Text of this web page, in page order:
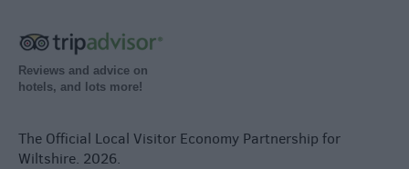
Reviews and advice on
hotels, and lots more!
The Official Local Visitor Economy Partnership for
Wiltshire. 2026.